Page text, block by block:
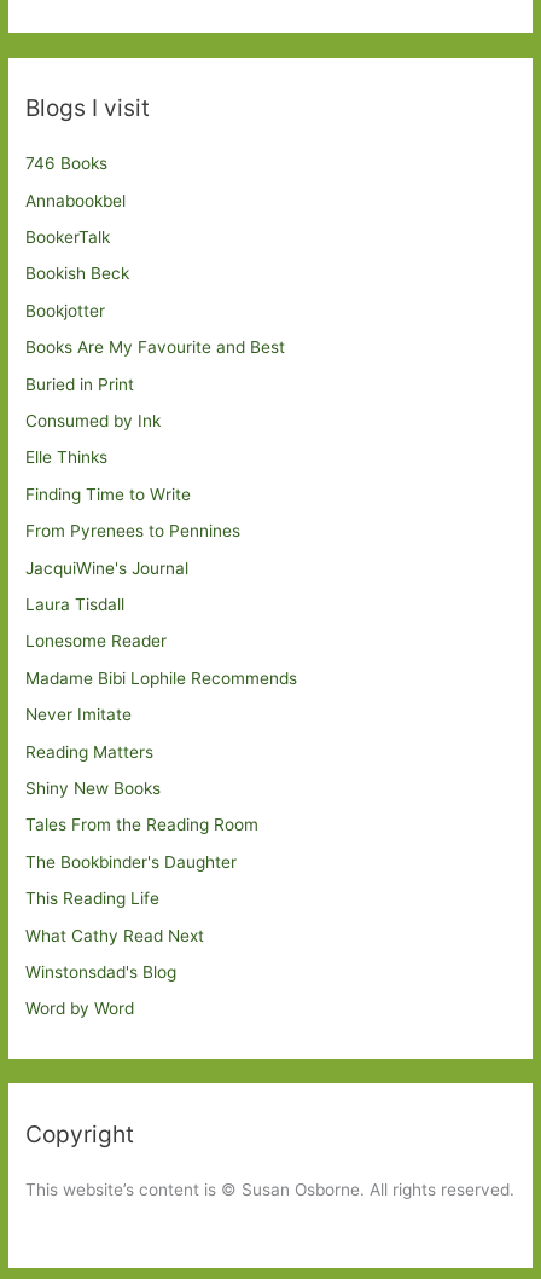
Blogs I visit
746 Books
Annabookbel
BookerTalk
Bookish Beck
Bookjotter
Books Are My Favourite and Best
Buried in Print
Consumed by Ink
Elle Thinks
Finding Time to Write
From Pyrenees to Pennines
JacquiWine's Journal
Laura Tisdall
Lonesome Reader
Madame Bibi Lophile Recommends
Never Imitate
Reading Matters
Shiny New Books
Tales From the Reading Room
The Bookbinder's Daughter
This Reading Life
What Cathy Read Next
Winstonsdad's Blog
Word by Word
Copyright
This website’s content is © Susan Osborne. All rights reserved.